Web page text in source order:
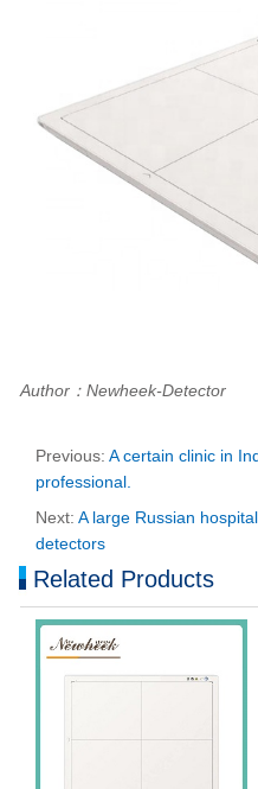
Author：Newheek-Detector
Previous: A certain clinic in
professional.
Next: A large Russian
detectors
Related Products